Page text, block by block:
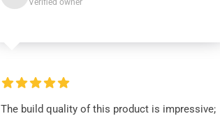
Verified owner
The build quality of this product is impressive;